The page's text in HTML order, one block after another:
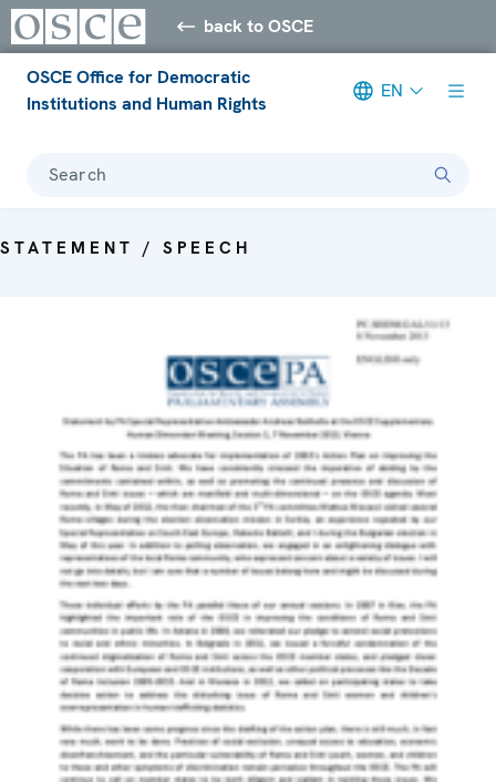
back to OSCE
OSCE Office for Democratic
Institutions and Human Rights
EN
Search
STATEMENT / SPEECH